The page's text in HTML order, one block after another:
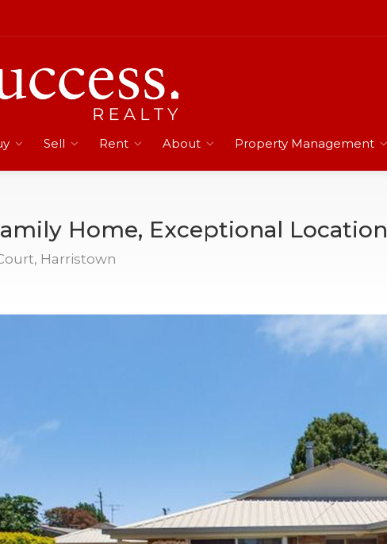
Sell Rent About Property Management
Home, Exceptional Location
Harristown